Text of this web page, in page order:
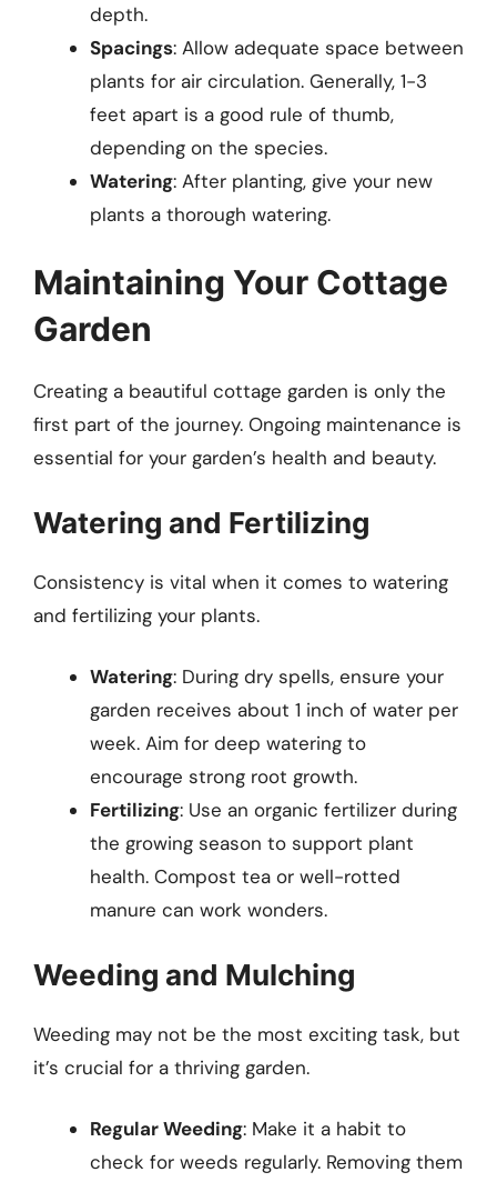
depth.
Spacings: Allow adequate space between
plants for air circulation. Generally, 1-3
feet apart is a good rule of thumb,
depending on the species.
Watering: After planting, give your new
plants a thorough watering.
Maintaining Your Cottage
Garden
Creating a beautiful cottage garden is only the
first part of the journey. Ongoing maintenance is
essential for your garden’s health and beauty.
Watering and Fertilizing
Consistency is vital when it comes to watering
and fertilizing your plants.
Watering: During dry spells, ensure your
garden receives about 1 inch of water per
week. Aim for deep watering to
encourage strong root growth.
Fertilizing: Use an organic fertilizer during
the growing season to support plant
health. Compost tea or well-rotted
manure can work wonders.
Weeding and Mulching
Weeding may not be the most exciting task, but
it’s crucial for a thriving garden.
Regular Weeding: Make it a habit to
check for weeds regularly. Removing them